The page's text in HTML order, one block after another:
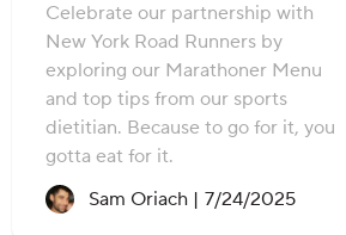
Celebrate our partnership with
New York Road Runners by
exploring our Marathoner Menu
and top tips from our sports
dietitian. Because to go for it, you
gotta eat for it.
Sam Oriach | Recipe created
7/24/2025